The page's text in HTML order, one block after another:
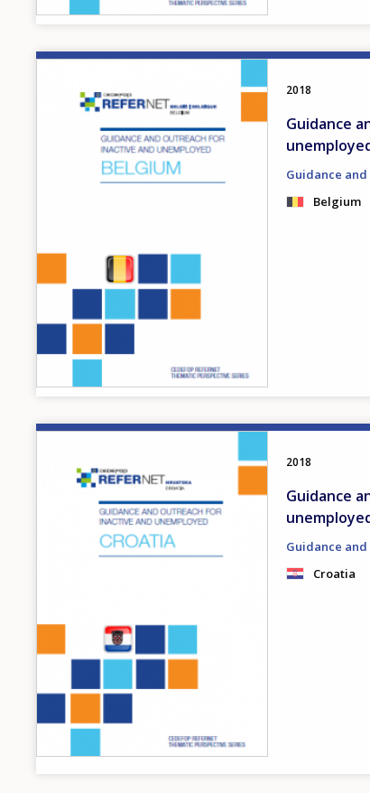
2018
Guidance
Guidance
Belgium
2018
Guidance
Guidance
Croatia